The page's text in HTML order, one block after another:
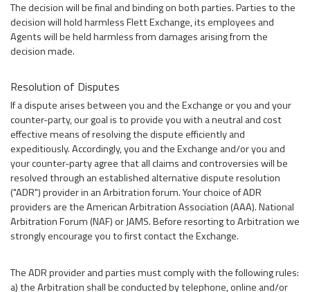
The decision will be final and binding on both parties. Parties to the
decision will hold harmless Flett Exchange, its employees and
Agents will be held harmless from damages arising from the
decision made.
Resolution of Disputes
If a dispute arises between you and the Exchange or you and your
counter-party, our goal is to provide you with a neutral and cost
effective means of resolving the dispute efficiently and
expeditiously. Accordingly, you and the Exchange and/or you and
your counter-party agree that all claims and controversies will be
resolved through an established alternative dispute resolution
("ADR") provider in an Arbitration forum. Your choice of ADR
providers are the American Arbitration Association (AAA). National
Arbitration Forum (NAF) or JAMS. Before resorting to Arbitration we
strongly encourage you to first contact the Exchange.
The ADR provider and parties must comply with the following rules:
a) the Arbitration shall be conducted by telephone, online and/or